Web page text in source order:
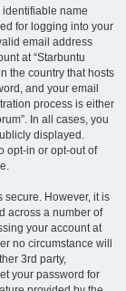
name
for logging into your
email address
at “Starbuntu
the country that hosts
and your email
process is either
In all cases, you
displayed.
opt-in or opt-out of
secure. However, it is
across a number of
your account at
no circumstance will
3rd party,
your password for